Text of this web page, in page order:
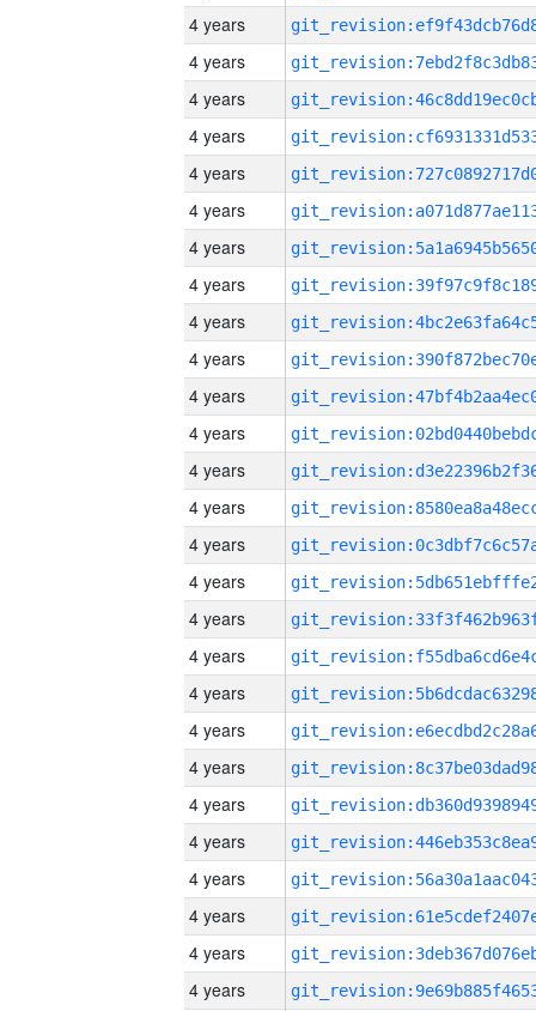
4 years
4 years
4 years
4 years
4 years
4 years
4 years
4 years
4 years
4 years
4 years
4 years
4 years
4 years
4 years
4 years
4 years
4 years
4 years
4 years
4 years
4 years
4 years
4 years
4 years
4 years
4 years